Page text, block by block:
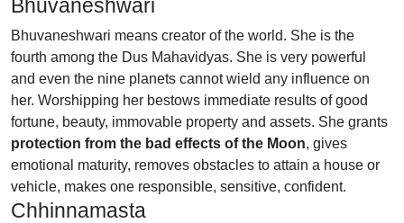
Bhuvaneshwari
Bhuvaneshwari means creator of the world. She is the
fourth among the Dus Mahavidyas. She is very powerful
and even the nine planets cannot wield any influence on
her. Worshipping her bestows immediate results of good
fortune, beauty, immovable property and assets. She grants
protection from the bad effects of the Moon, gives
emotional maturity, removes obstacles to attain a house or
vehicle, makes one responsible, sensitive, confident.
Chhinnamasta